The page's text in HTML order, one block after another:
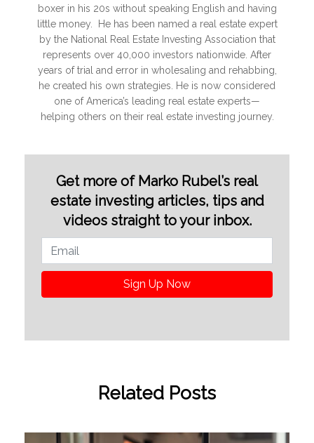
boxer in his 20s without speaking English and having
little money. He has been named a real estate expert
by the National Real Estate Investing Association that
represents over 40,000 investors nationwide. After
years of trial and error in wholesaling and rehabbing,
he created his own strategies. He is now considered
one of America’s leading real estate experts—
helping others on their real estate investing journey.
Get more of Marko Rubel’s real
estate investing articles, tips and
videos straight to your inbox.
Sign Up Now
Related Posts